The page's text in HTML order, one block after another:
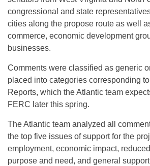
congressional and state
cities along the propose route as well
commerce, economic development
businesses.
Comments were classified as generic
placed into categories corresponding
Reports, which the Atlantic team
FERC later this spring.
The Atlantic team analyzed all
the top five issues of support for the
employment, economic impact,
purpose and need, and general